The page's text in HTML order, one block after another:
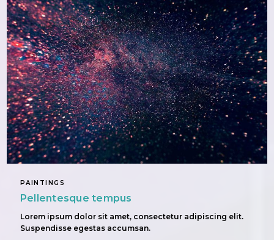
PAINTINGS
Pellentesque tempus
Lorem ipsum dolor sit amet, consectetur adipiscing elit.
Suspendisse egestas accumsan.